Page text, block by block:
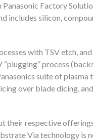
Factory
includes silicon,
with TSV etch,
process
suite of
over blade dicing,
their respective
Via technology